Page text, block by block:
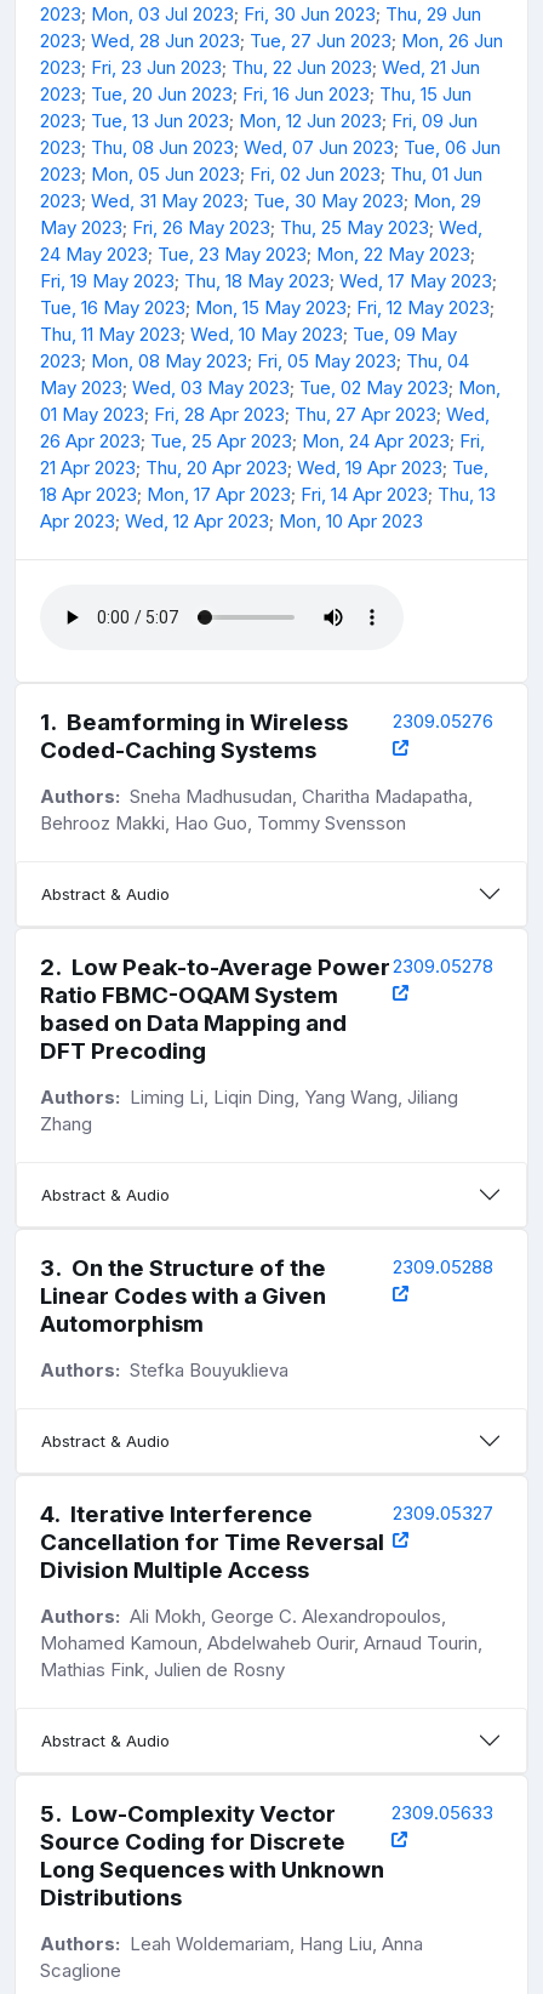
2023; Mon, 03 Jul 2023; Fri, 30 Jun 2023; Thu, 29 Jun
2023; Wed, 28 Jun 2023; Tue, 27 Jun 2023; Mon, 26 Jun
2023; Fri, 23 Jun 2023; Thu, 22 Jun 2023; Wed, 21 Jun
2023; Tue, 20 Jun 2023; Fri, 16 Jun 2023; Thu, 15 Jun
2023; Tue, 13 Jun 2023; Mon, 12 Jun 2023; Fri, 09 Jun
2023; Thu, 08 Jun 2023; Wed, 07 Jun 2023; Tue, 06 Jun
2023; Mon, 05 Jun 2023; Fri, 02 Jun 2023; Thu, 01 Jun
2023; Wed, 31 May 2023; Tue, 30 May 2023; Mon, 29
May 2023; Fri, 26 May 2023; Thu, 25 May 2023; Wed,
24 May 2023; Tue, 23 May 2023; Mon, 22 May 2023;
Fri, 19 May 2023; Thu, 18 May 2023; Wed, 17 May 2023;
Tue, 16 May 2023; Mon, 15 May 2023; Fri, 12 May 2023;
Thu, 11 May 2023; Wed, 10 May 2023; Tue, 09 May
2023; Mon, 08 May 2023; Fri, 05 May 2023; Thu, 04
May 2023; Wed, 03 May 2023; Tue, 02 May 2023; Mon,
01 May 2023; Fri, 28 Apr 2023; Thu, 27 Apr 2023; Wed,
26 Apr 2023; Tue, 25 Apr 2023; Mon, 24 Apr 2023; Fri,
21 Apr 2023; Thu, 20 Apr 2023; Wed, 19 Apr 2023; Tue,
18 Apr 2023; Mon, 17 Apr 2023; Fri, 14 Apr 2023; Thu, 13
Apr 2023; Wed, 12 Apr 2023; Mon, 10 Apr 2023
1. Beamforming in Wireless
Coded-Caching Systems
2309.05276
Authors: Sneha Madhusudan, Charitha Madapatha,
Behrooz Makki, Hao Guo, Tommy Svensson
Abstract & Audio
2. Low Peak-to-Average Power
Ratio FBMC-OQAM System
based on Data Mapping and
DFT Precoding
2309.05278
Authors: Liming Li, Liqin Ding, Yang Wang, Jiliang
Zhang
Abstract & Audio
3. On the Structure of the
Linear Codes with a Given
Automorphism
2309.05288
Authors: Stefka Bouyuklieva
Abstract & Audio
4. Iterative Interference
Cancellation for Time Reversal
Division Multiple Access
2309.05327
Authors: Ali Mokh, George C. Alexandropoulos,
Mohamed Kamoun, Abdelwaheb Ourir, Arnaud Tourin,
Mathias Fink, Julien de Rosny
Abstract & Audio
5. Low-Complexity Vector
Source Coding for Discrete
Long Sequences with Unknown
Distributions
2309.05633
Authors: Leah Woldemariam, Hang Liu, Anna
Scaglione